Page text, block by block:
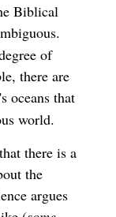
Biblical
of
there are
oceans that
world.
there is a
the
argues